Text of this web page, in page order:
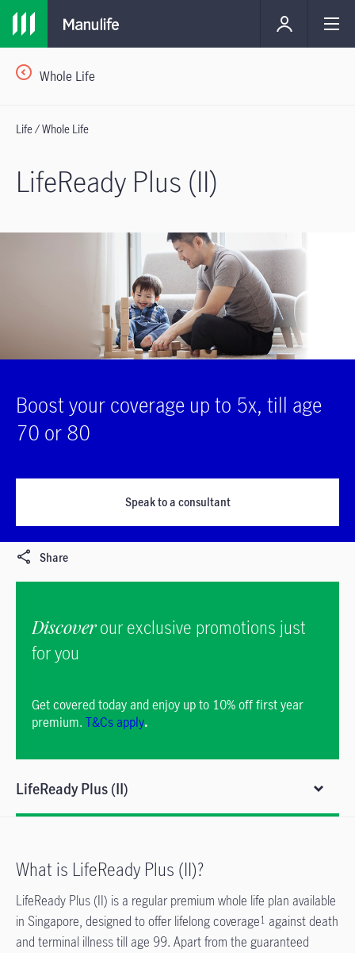
Whole Life
Life / Whole Life
LifeReady Plus (II)
Boost your coverage up to 5x, till age
70 or 80
Speak to a consultant
Share
Discoverour exclusive promotions just
for you
Get covered today and enjoy up to 10% off first year
premium. T&Cs apply.
LifeReady Plus (II)
What is LifeReady Plus (II)?
LifeReady Plus (II) is a regular premium whole life plan available
in Singapore, designed to offer lifelong coverage1 against death
and terminal illness till age 99. Apart from the guaranteed